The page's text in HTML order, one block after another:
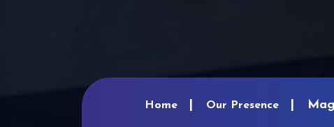
Home Our Presence